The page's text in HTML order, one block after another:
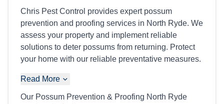
Chris Pest Control provides expert possum
prevention and proofing services in North Ryde. We
assess your property and implement reliable
solutions to deter possums from returning. Protect
your home with our reliable preventative measures.
Read More
Our Possum Prevention & Proofing North Ryde